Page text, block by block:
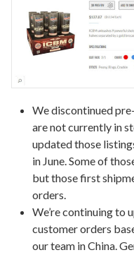
We discontinued
are not currently in
updated those
in June. Some of
but those first
orders.
We’re continuing to
customer orders
our team in China.